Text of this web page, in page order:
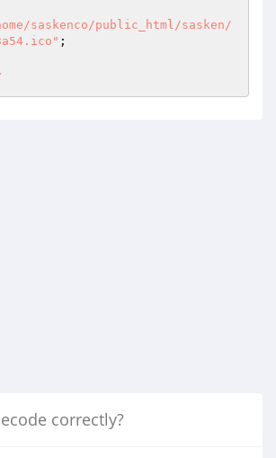
saskenco/public_html/sasken/
;
correctly?